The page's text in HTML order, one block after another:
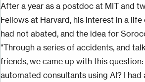
After a year as a postdoc at MIT and
Fellows at Harvard, his interest in a
had not abated, and the idea for
"Through a series of accidents, and
friends, we came up with this
automated consultants using AI? I had